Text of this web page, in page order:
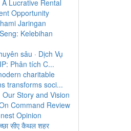
A Lucrative Rental
Opportunity
Jaringan
Kelebihan
sâu · Dịch Vụ
Phân tích C...
charitable
transforms soci...
Our Story and Vision
Command Review
Opinion
सीए कैथल शहर